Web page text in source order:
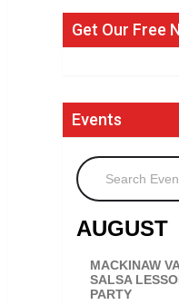
Get Our Free
Events
Search Events
AUGUST
MACKINAW
SALSA
PARTY